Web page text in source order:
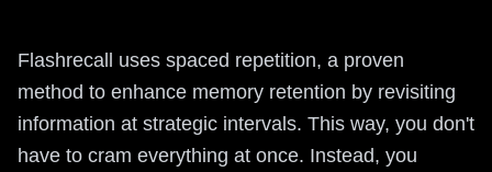
Flashrecall uses spaced repetition, a proven
method to enhance memory retention by revisiting
information at strategic intervals. This way, you don't
have to cram everything at once. Instead, you